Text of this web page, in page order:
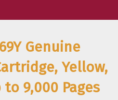
Genuine
Yellow,
9,000 Pages